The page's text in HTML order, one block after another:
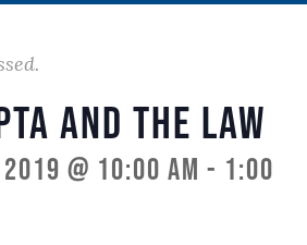
and the Law
@ 10:00 am - 1:00